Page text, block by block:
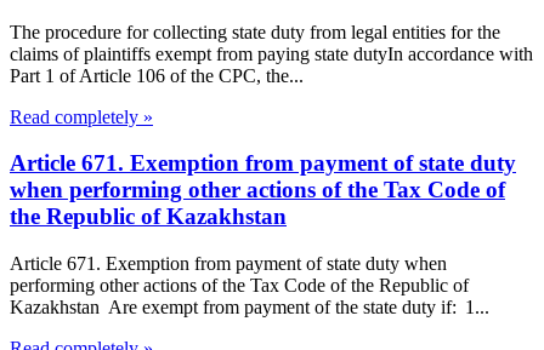
The procedure for collecting state duty from legal entities for the
claims of plaintiffs exempt from paying state dutyIn accordance with
Part 1 of Article 106 of the CPC, the...
Read completely »
Article 671. Exemption from payment of state duty
when performing other actions of the Tax Code of
the Republic of Kazakhstan
Article 671. Exemption from payment of state duty when
performing other actions of the Tax Code of the Republic of
Kazakhstan Are exempt from payment of the state duty if: 1...